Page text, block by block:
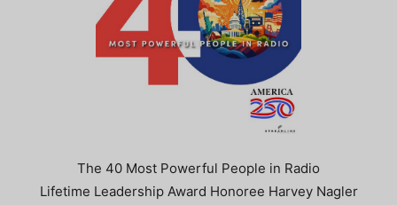
The 40 Most Powerful People in Radio
Lifetime Leadership Award Honoree Harvey Nagler